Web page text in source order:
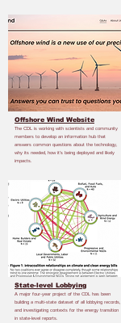
Offshore Wind Website
The CDL is working with scientists and community
members to develop an information hub that
answers common questions about the technology,
why its needed, how it’s being deployed and likely
impacts.
State-level Lobbying
A major four-year project of the CDL has been
building a multi-state dataset of all lobbying records,
and investigating contexts for the energy transition
in state-level reports.